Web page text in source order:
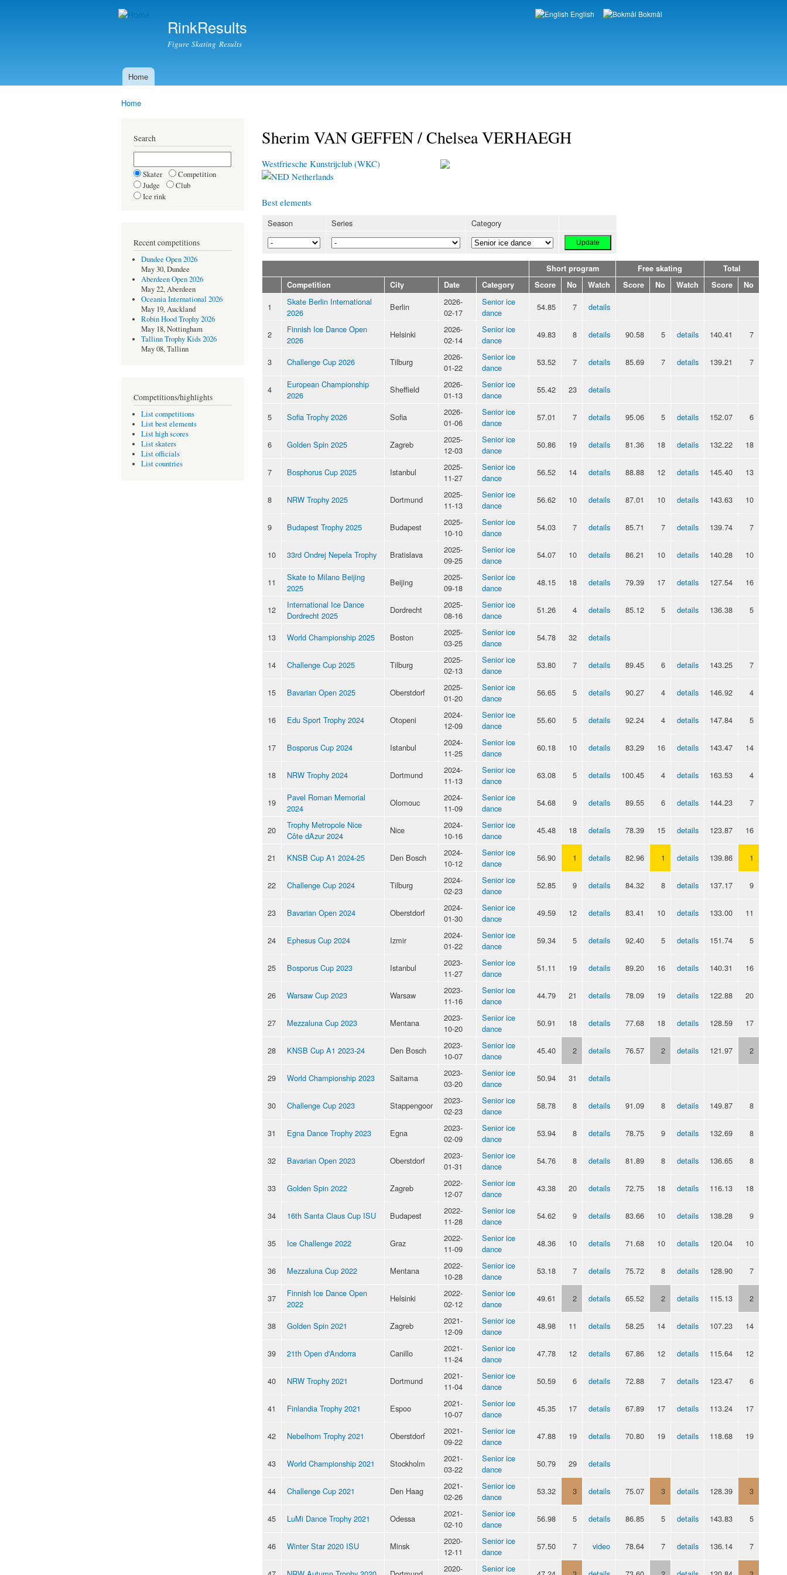
RinkResults
Figure Skating Results
Languages
English Bokmål
Main menu
Home
Home
Search
Skater
Competition
Judge
Club
Ice rink
Recent competitions
Dundee Open 2026
May 30, Dundee
Aberdeen Open 2026
May 22, Aberdeen
Oceania International 2026
May 19, Auckland
Robin Hood Trophy 2026
May 18, Nottingham
Tallinn Trophy Kids 2026
May 08, Tallinn
Competitions/highlights
List competitions
List best elements
List high scores
List skaters
List officials
List countries
Sherim VAN GEFFEN / Chelsea VERHAEGH
Westfriesche Kunstrijclub (WKC)
Netherlands
Best elements
Season Series Category
Short program Free skating
Total
Competition
City Date Category Score No Watch Score No Watch Score No
1
Skate Berlin International
2026
Berlin
2026-
02-17
Senior ice
dance
54.85 7 details
2
Finnish Ice Dance Open
2026
Helsinki
2026-
02-14
Senior ice
dance
49.83 8 details 90.58 5 details 140.41 7
3 Challenge Cup 2026 Tilburg
2026-
01-22
Senior ice
dance
53.52 7 details 85.69 7 details 139.21 7
4
European Championship
2026
Sheffield
2026-
01-13
Senior ice
dance
55.42 23 details
5 Sofia Trophy 2026 Sofia
2026-
01-06
Senior ice
dance
57.01 7 details 95.06 5 details 152.07 6
6 Golden Spin 2025 Zagreb
2025-
12-03
Senior ice
dance
50.86 19 details 81.36 18 details 132.22 18
7 Bosphorus Cup 2025 Istanbul
2025-
11-27
Senior ice
dance
56.52 14 details 88.88 12 details 145.40 13
8 NRW Trophy 2025 Dortmund
2025-
11-13
Senior ice
dance
56.62 10 details 87.01 10 details 143.63 10
9 Budapest Trophy 2025 Budapest
2025-
10-10
Senior ice
dance
54.03 7 details 85.71 7 details 139.74 7
10 33rd Ondrej Nepela Trophy Bratislava
2025-
09-25
Senior ice
dance
54.07 10 details 86.21 10 details 140.28 10
11
Skate to Milano Beijing
2025
Beijing
2025-
09-18
Senior ice
dance
48.15 18 details 79.39 17 details 127.54 16
12
International Ice Dance
Dordrecht 2025
Dordrecht
2025-
08-16
Senior ice
dance
51.26 4 details 85.12 5 details 136.38 5
13 World Championship 2025 Boston
2025-
03-25
Senior ice
dance
54.78 32 details
14 Challenge Cup 2025 Tilburg
2025-
02-13
Senior ice
dance
53.80 7 details 89.45 6 details 143.25 7
15 Bavarian Open 2025 Oberstdorf
2025-
01-20
Senior ice
dance
56.65 5 details 90.27 4 details 146.92 4
16 Edu Sport Trophy 2024 Otopeni
2024-
12-09
Senior ice
dance
55.60 5 details 92.24 4 details 147.84 5
17 Bosporus Cup 2024 Istanbul
2024-
11-25
Senior ice
dance
60.18 10 details 83.29 16 details 143.47 14
18 NRW Trophy 2024 Dortmund
2024-
11-13
Senior ice
dance
63.08 5 details 100.45 4 details 163.53 4
19
Pavel Roman Memorial
2024
Olomouc
2024-
11-09
Senior ice
dance
54.68 9 details 89.55 6 details 144.23 7
20
Trophy Metropole Nice
Côte dAzur 2024
Nice
2024-
10-16
Senior ice
dance
45.48 18 details 78.39 15 details 123.87 16
21 KNSB Cup A1 2024-25 Den Bosch
2024-
10-12
Senior ice
dance
56.90 1 details 82.96 1 details 139.86 1
22 Challenge Cup 2024 Tilburg
2024-
02-23
Senior ice
dance
52.85 9 details 84.32 8 details 137.17 9
23 Bavarian Open 2024 Oberstdorf
2024-
01-30
Senior ice
dance
49.59 12 details 83.41 10 details 133.00 11
24 Ephesus Cup 2024 Izmir
2024-
01-22
Senior ice
dance
59.34 5 details 92.40 5 details 151.74 5
25 Bosporus Cup 2023 Istanbul
2023-
11-27
Senior ice
dance
51.11 19 details 89.20 16 details 140.31 16
26 Warsaw Cup 2023 Warsaw
2023-
11-16
Senior ice
dance
44.79 21 details 78.09 19 details 122.88 20
27 Mezzaluna Cup 2023 Mentana
2023-
10-20
Senior ice
dance
50.91 18 details 77.68 18 details 128.59 17
28 KNSB Cup A1 2023-24 Den Bosch
2023-
10-07
Senior ice
dance
45.40 2 details 76.57 2 details 121.97 2
29 World Championship 2023 Saitama
2023-
03-20
Senior ice
dance
50.94 31 details
30 Challenge Cup 2023 Stappengoor
2023-
02-23
Senior ice
dance
58.78 8 details 91.09 8 details 149.87 8
31 Egna Dance Trophy 2023 Egna
2023-
02-09
Senior ice
dance
53.94 8 details 78.75 9 details 132.69 8
32 Bavarian Open 2023 Oberstdorf
2023-
01-31
Senior ice
dance
54.76 8 details 81.89 8 details 136.65 8
33 Golden Spin 2022 Zagreb
2022-
12-07
Senior ice
dance
43.38 20 details 72.75 18 details 116.13 18
34 16th Santa Claus Cup ISU Budapest
2022-
11-28
Senior ice
dance
54.62 9 details 83.66 10 details 138.28 9
35 Ice Challenge 2022 Graz
2022-
11-09
Senior ice
dance
48.36 10 details 71.68 10 details 120.04 10
36 Mezzaluna Cup 2022 Mentana
2022-
10-28
Senior ice
dance
53.18 7 details 75.72 8 details 128.90 7
37
Finnish Ice Dance Open
2022
Helsinki
2022-
02-12
Senior ice
dance
49.61 2 details 65.52 2 details 115.13 2
38 Golden Spin 2021 Zagreb
2021-
12-09
Senior ice
dance
48.98 11 details 58.25 14 details 107.23 14
39 21th Open d'Andorra Canillo
2021-
11-24
Senior ice
dance
47.78 12 details 67.86 12 details 115.64 12
40 NRW Trophy 2021 Dortmund
2021-
11-04
Senior ice
dance
50.59 6 details 72.88 7 details 123.47 6
41 Finlandia Trophy 2021 Espoo
2021-
10-07
Senior ice
dance
45.35 17 details 67.89 17 details 113.24 17
42 Nebelhorn Trophy 2021 Oberstdorf
2021-
09-22
Senior ice
dance
47.88 19 details 70.80 19 details 118.68 19
43 World Championship 2021 Stockholm
2021-
03-22
Senior ice
dance
50.79 29 details
44 Challenge Cup 2021 Den Haag
2021-
02-26
Senior ice
dance
53.32 3 details 75.07 3 details 128.39 3
45 LuMi Dance Trophy 2021 Odessa
2021-
02-10
Senior ice
dance
56.98 5 details 86.85 5 details 143.83 5
46 Winter Star 2020 ISU Minsk
2020-
12-11
Senior ice
dance
57.50 7 video 78.64 7 details 136.14 7
2020-
Senior ice